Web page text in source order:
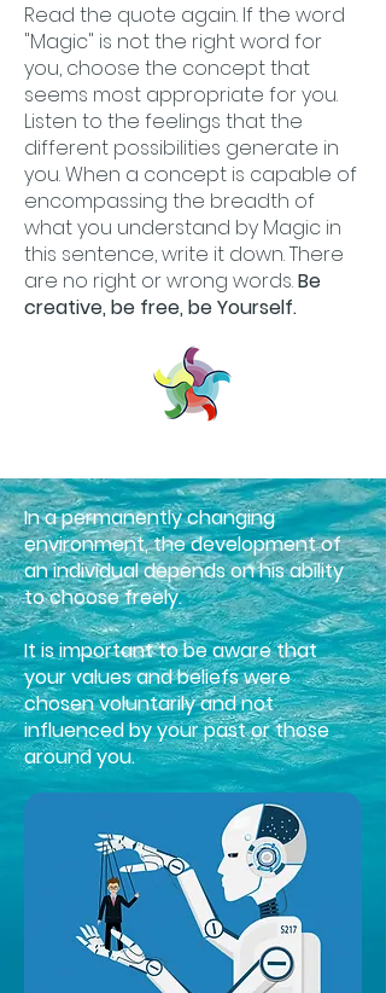
Read the quote again. If the word
"Magic" is not the right word for
you, choose the concept that
seems most appropriate for you.
Listen to the feelings that the
different possibilities generate in
you. When a concept is capable of
encompassing the breadth of
what you understand by Magic in
this sentence, write it down. There
are no right or wrong words.Be
creative, be free, be Yourself.
In a permanently changing
environment, the development of
an individual depends on his ability
to choose freely.
It is important to be aware that
your values and beliefs were
chosen voluntarily and not
influenced by your past or those
around you.